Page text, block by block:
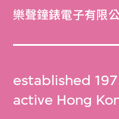
樂聲鐘錶電子有限
established
active Hong